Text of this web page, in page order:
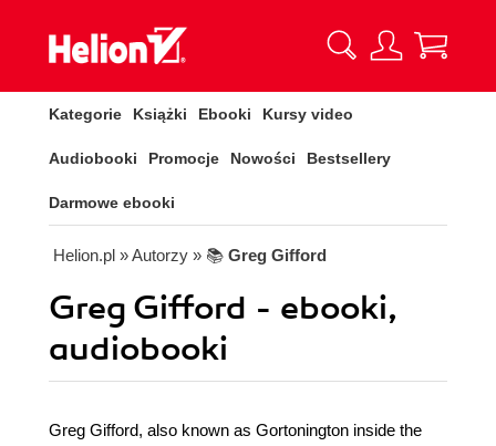
Kategorie Książki Ebooki Kursy video
Audiobooki Promocje Nowości Bestsellery
Darmowe ebooki
Helion.pl » Autorzy » 📚 Greg Gifford
Greg Gifford - ebooki,
audiobooki
Greg Gifford, also known as Gortonington inside the